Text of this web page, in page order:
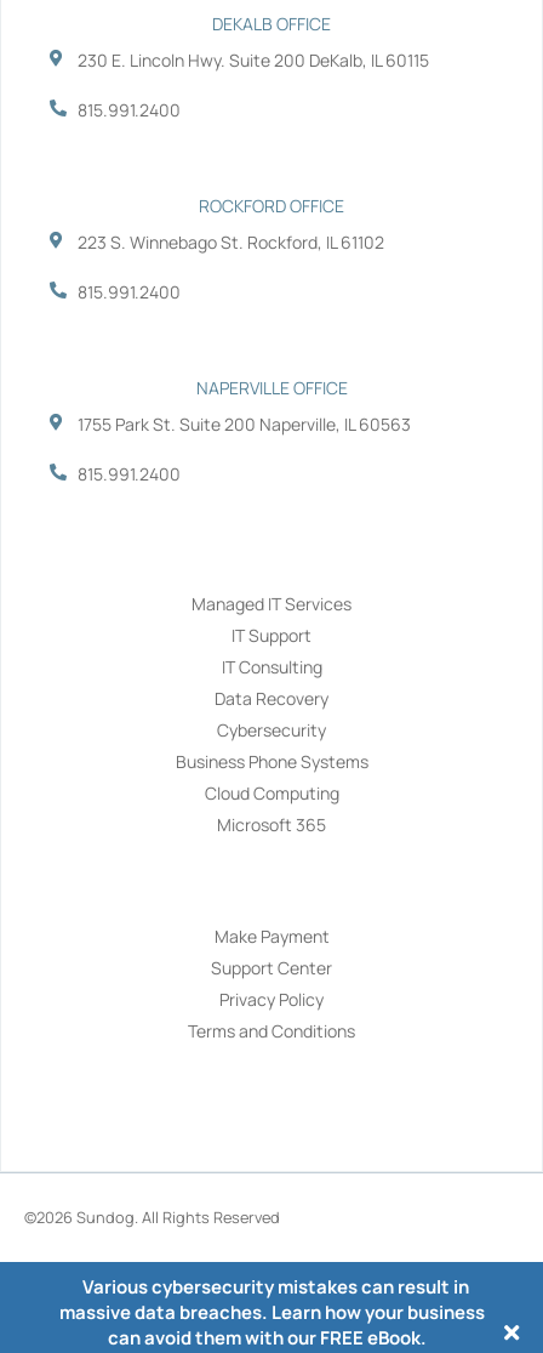
o
t
r
e
i e
DEKALB OFFICE
230 E. Lincoln Hwy. Suite 200 DeKalb, IL 60115
815.991.2400
ROCKFORD OFFICE
223 S. Winnebago St. Rockford, IL 61102
815.991.2400
NAPERVILLE OFFICE
1755 Park St. Suite 200 Naperville, IL 60563
815.991.2400
Managed IT Services
IT Support
IT Consulting
Data Recovery
Cybersecurity
Business Phone Systems
Cloud Computing
Microsoft 365
Make Payment
Support Center
Privacy Policy
Terms and Conditions
©2026 Sundog. All Rights Reserved
Various cybersecurity mistakes can result in
massive data breaches. Learn how your business
can avoid them with our FREE eBook.